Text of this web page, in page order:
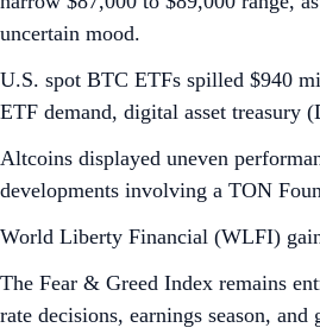
uncertain mood.
U.S. spot BTC ETFs spilled $940
ETF demand, digital asset treasury
Altcoins displayed uneven
developments involving a TON
World Liberty Financial (WLFI)
The Fear & Greed Index remains
rate decisions, earnings season,